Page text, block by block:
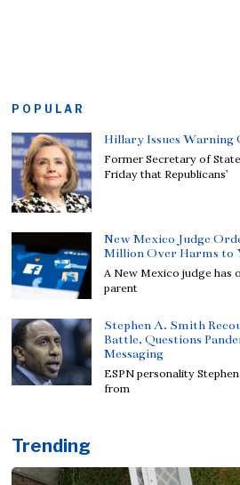
POPULAR
Hillary Issues Warning
Former Secretary of
Friday that Republicans’
New Mexico Judge
Million Over Harms to
A New Mexico judge has
parent
Stephen A. Smith
Battle, Questions
Messaging
ESPN personality
from
Trending